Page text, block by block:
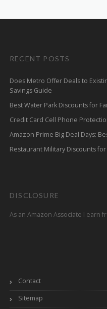
RECENT POSTS
Does Metro Offer Deals to
Savings Guide
Best Water Park Discounts for
Credit Card Cell Phone
Amazon Prime Big Deal Days:
Restaurant Military Discounts
DISCLOSURE
As an Amazon Associate I earn
Contact
Sitemap